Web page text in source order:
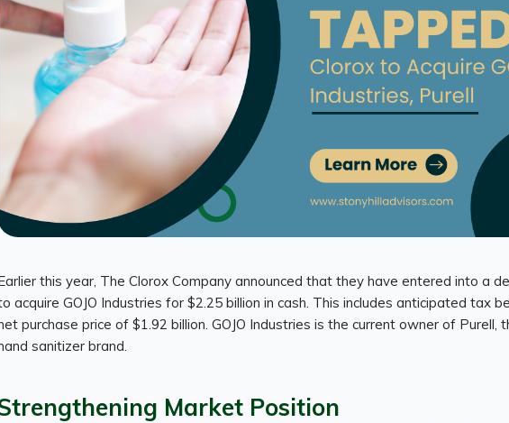
this year, The Clorox Company announced that they have entered into a
acquire GOJO Industries for $2.25 billion in cash. This includes anticipated tax
purchase price of $1.92 billion. GOJO Industries is the current owner of Purell,
sanitizer brand.
Market Position